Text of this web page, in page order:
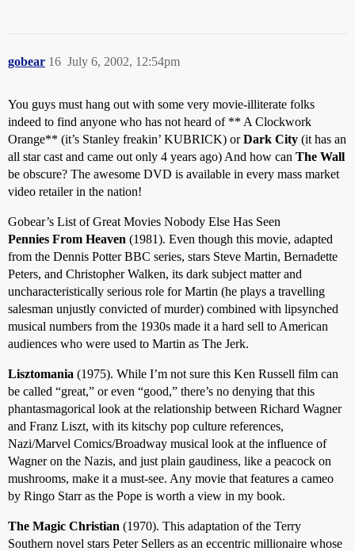
gobear July 6, 2002, 12:54pm
16
You guys must hang out with some very movie-illiterate folks
indeed to find anyone who has not heard of ** A Clockwork
Orange** (it’s Stanley freakin’ KUBRICK) orDark City (it has an
all star cast and came out only 4 years ago) And how can The Wall
be obscure? The awesome DVD is available in every mass market
video retailer in the nation!
Gobear’s List of Great Movies Nobody Else Has Seen
Pennies From Heaven (1981). Even though this movie, adapted
from the Dennis Potter BBC series, stars Steve Martin, Bernadette
Peters, and Christopher Walken, its dark subject matter and
uncharacteristically serious role for Martin (he plays a travelling
salesman unjustly convicted of murder) combined with lipsynched
musical numbers from the 1930s made it a hard sell to American
audiences who were used to Martin as The Jerk.
Lisztomania (1975). While I’m not sure this Ken Russell film can
be called “great,” or even “good,” there’s no denying that this
phantasmagorical look at the relationship between Richard Wagner
and Franz Liszt, with its kitschy pop culture references,
Nazi/Marvel Comics/Broadway musical look at the influence of
Wagner on the Nazis, and just plain gaudiness, like a peacock on
mushrooms, make it a must-see. Any movie that features a cameo
by Ringo Starr as the Pope is worth a view in my book.
The Magic Christian (1970). This adaptation of the Terry
Southern novel stars Peter Sellers as an eccentric millionaire whose